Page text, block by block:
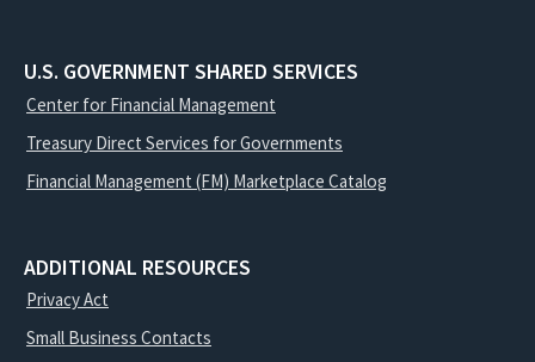
U.S. GOVERNMENT SHARED SERVICES
Center for Financial Management
Treasury Direct Services for Governments
Financial Management (FM) Marketplace Catalog
ADDITIONAL RESOURCES
Privacy Act
Small Business Contacts